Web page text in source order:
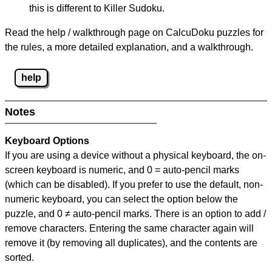
this is different to Killer Sudoku.
Read the help / walkthrough page on CalcuDoku puzzles for
the rules, a more detailed explanation, and a walkthrough.
help
Notes
Keyboard Options
If you are using a device without a physical keyboard, the on-
screen keyboard is numeric, and 0 = auto-pencil marks
(which can be disabled). If you prefer to use the default, non-
numeric keyboard, you can select the option below the
puzzle, and 0 ≠ auto-pencil marks. There is an option to add /
remove characters. Entering the same character again will
remove it (by removing all duplicates), and the contents are
sorted.